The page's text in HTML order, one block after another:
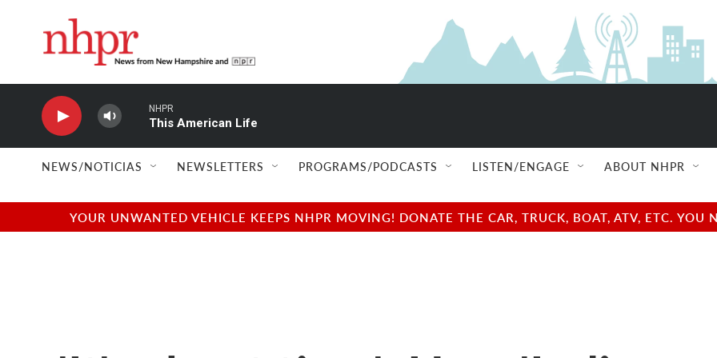
NHPR
This American Life
NEWS/NOTICIAS NEWSLETTERS PROGRAMS/PODCASTS LISTEN/ENGAGE ABOUT NHPR
YOUR UNWANTED VEHICLE KEEPS NHPR MOVING! DONATE THE CAR, TRUCK, BOAT, ATV, ETC.